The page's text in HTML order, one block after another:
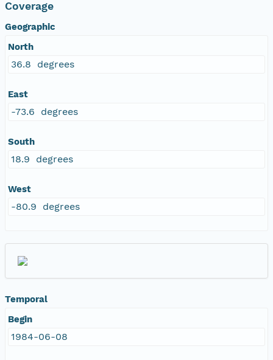
Coverage
Geographic
North
36.8 degrees
East
-73.6 degrees
South
18.9 degrees
West
-80.9 degrees
Temporal
Begin
1984-06-08